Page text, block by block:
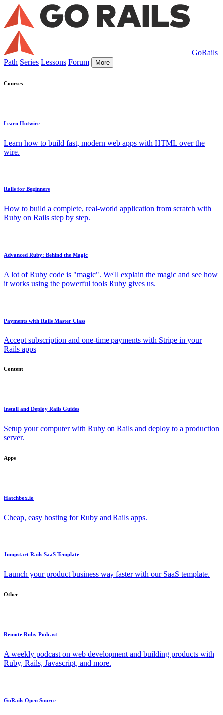
GoRails
Path Series Lessons Forum More
Courses
Learn Hotwire
Learn how to build fast, modern web apps with HTML over the
wire.
Rails for Beginners
How to build a complete, real-world application from scratch with
Ruby on Rails step by step.
Advanced Ruby: Behind the Magic
A lot of Ruby code is "magic". We'll explain the magic and see how
it works using the powerful tools Ruby gives us.
Payments with Rails Master Class
Accept subscription and one-time payments with Stripe in your
Rails apps
Content
Install and Deploy Rails Guides
Setup your computer with Ruby on Rails and deploy to a production
server.
Apps
Hatchbox.io
Cheap, easy hosting for Ruby and Rails apps.
Jumpstart Rails SaaS Template
Launch your product business way faster with our SaaS template.
Other
Remote Ruby Podcast
A weekly podcast on web development and building products with
Ruby, Rails, Javascript, and more.
GoRails Open Source